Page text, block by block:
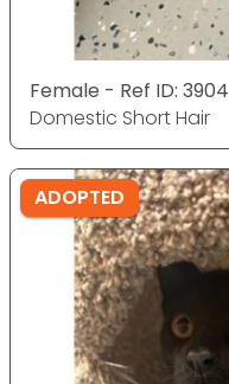
Female - Ref ID: 3904
Domestic Short Hair
ADOPTED